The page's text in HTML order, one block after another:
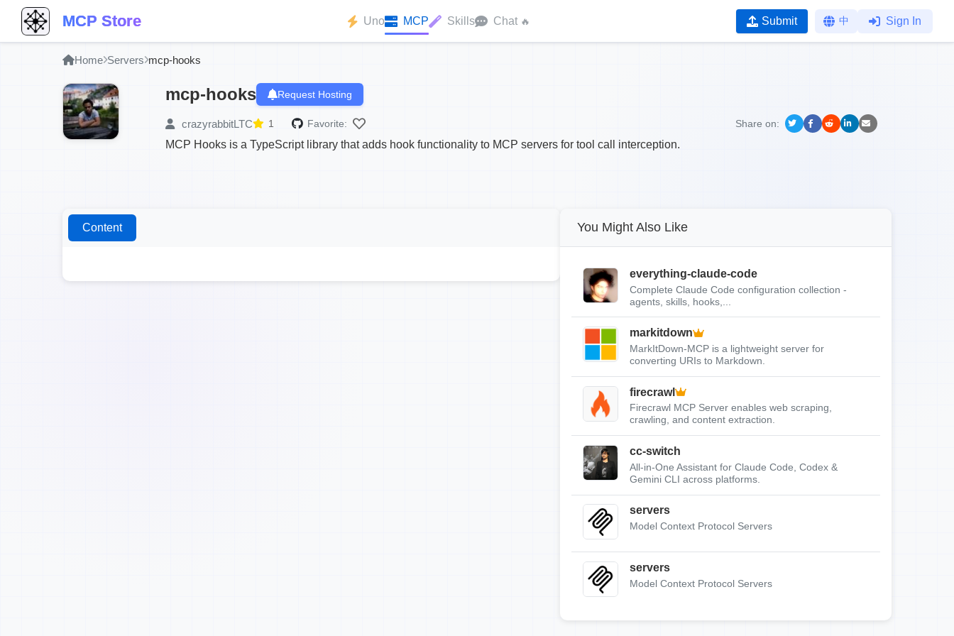
MCP Store Uno MCP Skills Chat 🔥 Submit 中 Sign In
Home Servers mcp-hooks
mcp-hooks Request Hosting
crazyrabbitLTC 1 Favorite: Share on:
MCP Hooks is a TypeScript library that adds hook functionality to MCP servers for tool call interception.
Content You Might Also Like
everything-claude-code
Complete Claude Code configuration collection -
agents, skills, hooks,...
markitdown
MarkItDown-MCP is a lightweight server for
converting URIs to Markdown.
firecrawl
Firecrawl MCP Server enables web scraping,
crawling, and content extraction.
cc-switch
All-in-One Assistant for Claude Code, Codex &
Gemini CLI across platforms.
servers
Model Context Protocol Servers
servers
Model Context Protocol Servers